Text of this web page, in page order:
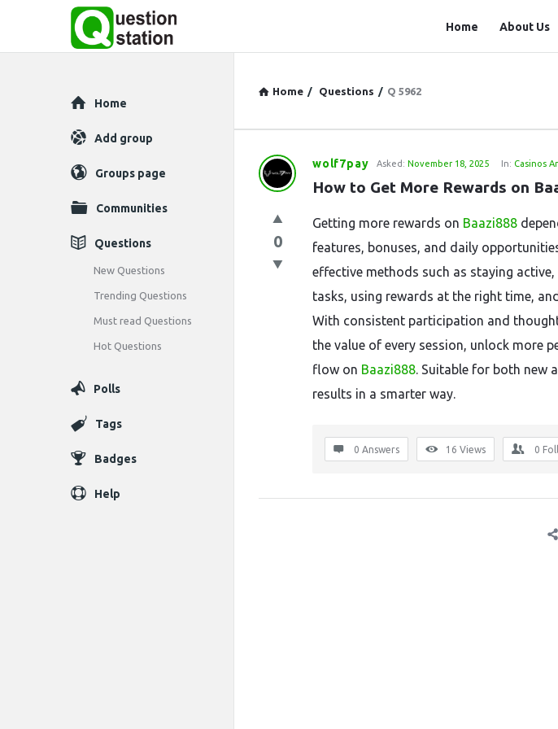
Station
Home About Us
Home / Questions / Q 5962
Question
Latest
Questions
wolf7pay Asked: November 18, 2025 In: Casinos
How to Get More Rewards on
0
Getting more rewards on Baazi888
features, bonuses, and daily
effective methods such as staying
tasks, using rewards at the right time,
With consistent participation and
the value of every session, unlock more
flow on Baazi888. Suitable for both new
results in a smarter way.
0 Answers 16 Views 0
Explore
Home
Add group
Groups page
Communities
Questions
New Questions
Trending Questions
Must read Questions
Hot Questions
Polls
Tags
Badges
Help